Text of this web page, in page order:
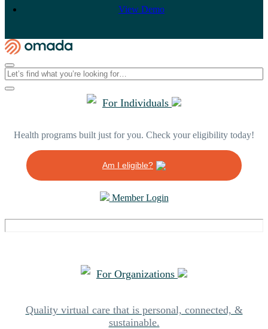
View Demo
For Individuals
Health programs built just for you. Check your eligibility today!
Am I eligible?
Member Login
For Organizations
Quality virtual care that is personal, connected, &
sustainable.